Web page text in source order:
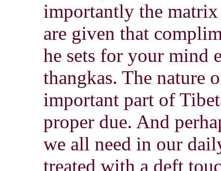
importantly the
are given that
he sets for your mind
thangkas. The nature
important part of
proper due. And
we all need in our
treated with a deft